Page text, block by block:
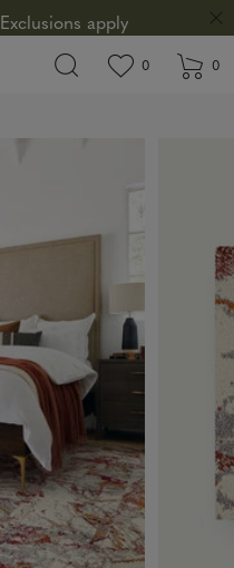
Exclusions apply
View
0 items in0